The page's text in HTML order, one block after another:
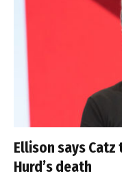
Ellison says Catz
Hurd’s death